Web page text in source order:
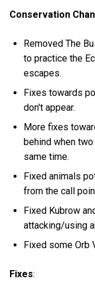
Conservation
Removed The
to practice the
escapes.
Fixes towards
don't appear.
More fixes
behind when
same time.
Fixed animals
from the call
Fixed Kubrow
attacking/using
Fixed some Orb
Fixes: